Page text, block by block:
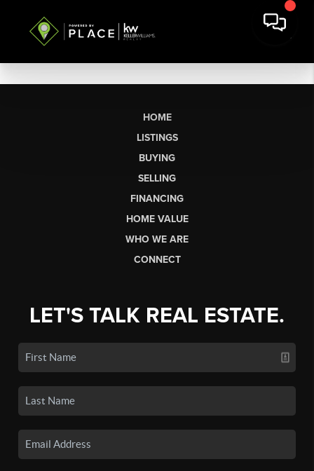
HOME
LISTINGS
BUYING
SELLING
FINANCING
HOME VALUE
WHO WE ARE
CONNECT
LET'S TALK REAL ESTATE.